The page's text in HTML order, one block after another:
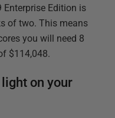
Enterprise Edition is
of two. This means
you will need 8
$114,048.
on your